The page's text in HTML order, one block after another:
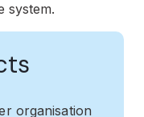
system.
organisation